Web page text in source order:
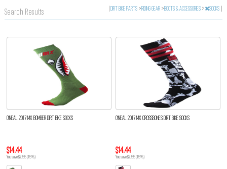
Search Results DIRT BIKE PARTS >RIDING GEAR >BOOTS & ACCESSORIES > SOCKS
O'NEAL 2017 MX BOMBER DIRT BIKE SOCKS
$14.44
You save $2.55 (15%)
O'NEAL 2017 MX CROSSBONES DIRT BIKE SOCKS
$14.44
You save $2.55 (15%)